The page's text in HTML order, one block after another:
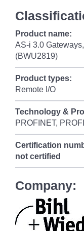
Product name:
AS-i 3.0
(BWU2819)
Product types:
Remote I/O
Technology &
PROFINET,
Certification
not certified
Company: